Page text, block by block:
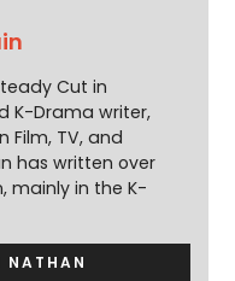
Cut in
K-Drama writer,
Film, TV, and
has written over
mainly in the K-
NATHAN